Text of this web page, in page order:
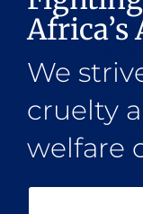
Africa’s
We
cruelty
welfare